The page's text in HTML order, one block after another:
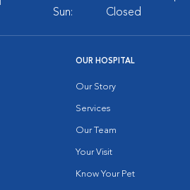
Sun:
Closed
OUR HOSPITAL
Our Story
Services
Our Team
Your Visit
Know Your Pet